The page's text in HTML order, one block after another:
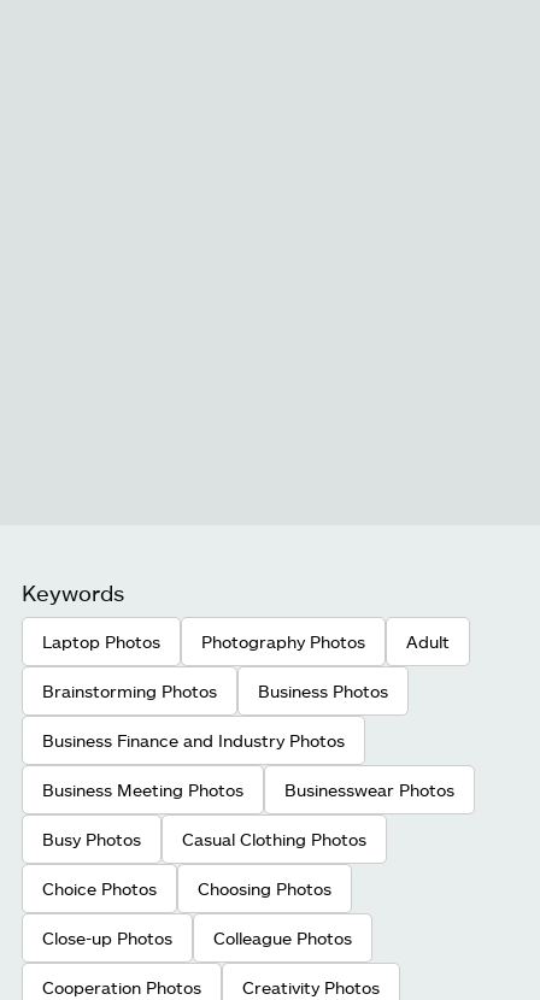
Keywords
Laptop Photos Photography Photos Adult
Brainstorming Photos Business Photos
Business Finance and Industry Photos
Business Meeting Photos Businesswear Photos
Busy Photos Casual Clothing Photos
Choice Photos Choosing Photos
Close-up Photos Colleague Photos
Cooperation Photos Creativity Photos